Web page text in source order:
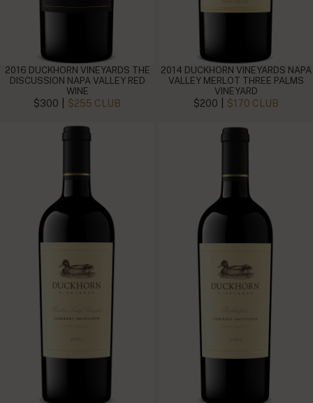
2016 DUCKHORN VINEYARDS THE
DISCUSSION NAPA VALLEY RED
WINE
$300 $255 CLUB
2014 DUCKHORN VINEYARDS NAPA
VALLEY MERLOT THREE PALMS
VINEYARD
$200 $170 CLUB